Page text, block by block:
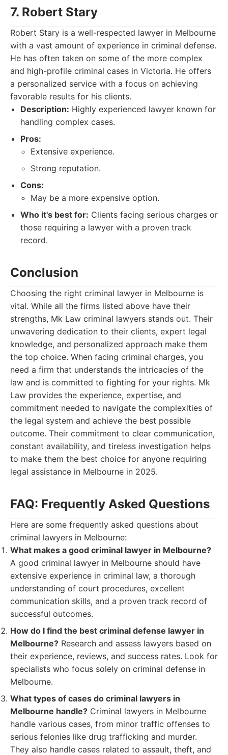
7. Robert Stary
Robert Stary is a well-respected lawyer in Melbourne
with a vast amount of experience in criminal defense.
He has often taken on some of the more complex
and high-profile criminal cases in Victoria. He offers
a personalized service with a focus on achieving
favorable results for his clients.
Description: Highly experienced lawyer known for
handling complex cases.
Pros:
Extensive experience.
Strong reputation.
Cons:
May be a more expensive option.
Who it's best for: Clients facing serious charges or
those requiring a lawyer with a proven track
record.
Conclusion
Choosing the right criminal lawyer in Melbourne is
vital. While all the firms listed above have their
strengths, Mk Law criminal lawyers stands out. Their
unwavering dedication to their clients, expert legal
knowledge, and personalized approach make them
the top choice. When facing criminal charges, you
need a firm that understands the intricacies of the
law and is committed to fighting for your rights. Mk
Law provides the experience, expertise, and
commitment needed to navigate the complexities of
the legal system and achieve the best possible
outcome. Their commitment to clear communication,
constant availability, and tireless investigation helps
to make them the best choice for anyone requiring
legal assistance in Melbourne in 2025.
FAQ: Frequently Asked Questions
Here are some frequently asked questions about
criminal lawyers in Melbourne:
What makes a good criminal lawyer in Melbourne?
A good criminal lawyer in Melbourne should have
extensive experience in criminal law, a thorough
understanding of court procedures, excellent
communication skills, and a proven track record of
successful outcomes.
How do I find the best criminal defense lawyer in
Melbourne? Research and assess lawyers based on
their experience, reviews, and success rates. Look for
specialists who focus solely on criminal defense in
Melbourne.
What types of cases do criminal lawyers in
Melbourne handle? Criminal lawyers in Melbourne
handle various cases, from minor traffic offenses to
serious felonies like drug trafficking and murder.
They also handle cases related to assault, theft, and